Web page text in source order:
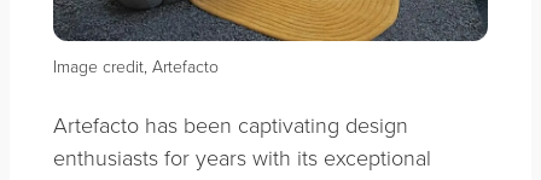
Image credit, Artefacto
Artefacto has been captivating design
enthusiasts for years with its exceptional